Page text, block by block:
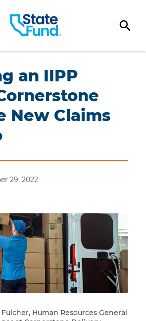
an IIPP
New Claims
29, 2022
Human Resources General